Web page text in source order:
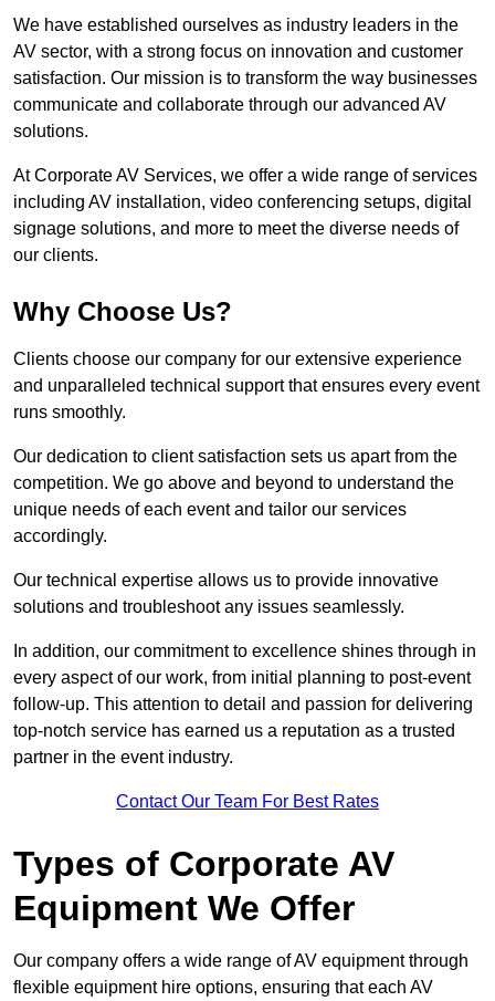
We have established ourselves as industry leaders in the
AV sector, with a strong focus on innovation and customer
satisfaction. Our mission is to transform the way businesses
communicate and collaborate through our advanced AV
solutions.
At Corporate AV Services, we offer a wide range of services
including AV installation, video conferencing setups, digital
signage solutions, and more to meet the diverse needs of
our clients.
Why Choose Us?
Clients choose our company for our extensive experience
and unparalleled technical support that ensures every event
runs smoothly.
Our dedication to client satisfaction sets us apart from the
competition. We go above and beyond to understand the
unique needs of each event and tailor our services
accordingly.
Our technical expertise allows us to provide innovative
solutions and troubleshoot any issues seamlessly.
In addition, our commitment to excellence shines through in
every aspect of our work, from initial planning to post-event
follow-up. This attention to detail and passion for delivering
top-notch service has earned us a reputation as a trusted
partner in the event industry.
Contact Our Team For Best Rates
Types of Corporate AV
Equipment We Offer
Our company offers a wide range of AV equipment through
flexible equipment hire options, ensuring that each AV